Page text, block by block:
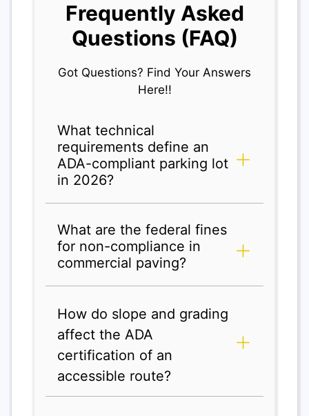
Frequently Asked
Questions (FAQ)
Got Questions? Find Your Answers
Here!!
What technical
requirements define an
ADA-compliant parking lot
in 2026?
What are the federal fines
for non-compliance in
commercial paving?
How do slope and grading
affect the ADA
certification of an
accessible route?